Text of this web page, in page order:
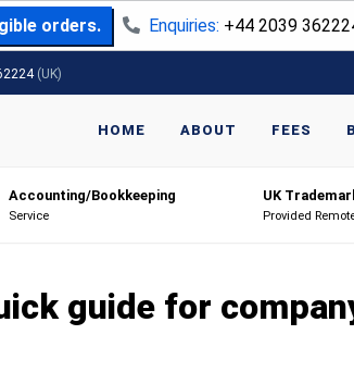
orders. Enquiries: +44 2039
(UK)
HOME ABOUT FEES
Accounting/Bookkeeping
Service
UK
Provided
guide for